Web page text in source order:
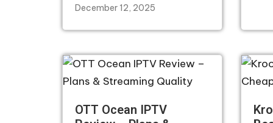
December 12, 2025
OTT Ocean IPTV